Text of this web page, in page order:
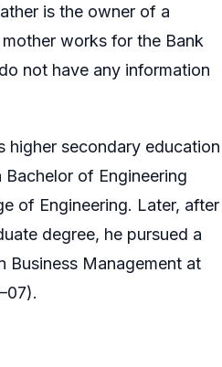
is the owner of a
works for the Bank
not have any information
higher secondary education
Bachelor of Engineering
of Engineering. Later, after
degree, he pursued a
Business Management at